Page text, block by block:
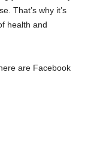
That’s why it’s
health and
are Facebook